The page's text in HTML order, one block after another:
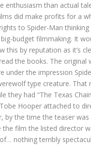
enthusiasm than actual
did make profits for a
to Spider-Man
budget filmmaking. It
this by reputation as it’s
the books. The original
under the impression
type creature. That
they had “The Texas
Hooper attached to
by the time the teaser
the film the listed director
nothing terribly